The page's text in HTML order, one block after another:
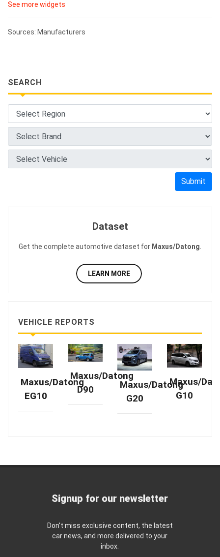
See more widgets
Sources: Manufacturers
SEARCH
Submit
Dataset
Get the complete automotive dataset for Maxus/Datong
LEARN MORE
VEHICLE REPORTS
Maxus/Datong
EG10
Maxus/Datong
D90
Maxus/Datong
G20
Maxus/
G10
Signup for our newsletter
Don't miss exclusive content, the latest
car news, and more delivered to your
inbox.